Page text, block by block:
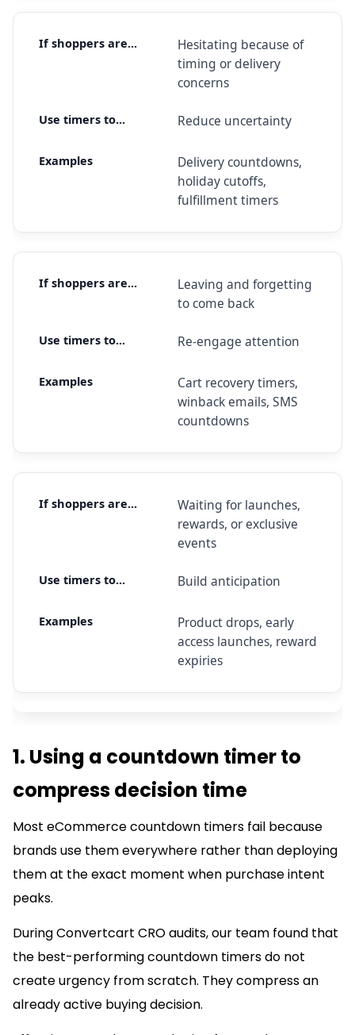
Hesitating because of
timing or delivery
concerns
Reduce uncertainty
Delivery countdowns,
holiday cutoffs,
fulfillment timers
Leaving and forgetting
to come back
Re-engage attention
Cart recovery timers,
winback emails, SMS
countdowns
Waiting for launches,
rewards, or exclusive
events
Build anticipation
Product drops, early
access launches, reward
expiries
1. Using a countdown timer to
compress decision time
Most eCommerce countdown timers fail because
brands use them everywhere rather than deploying
them at the exact moment when purchase intent
peaks.
During Convertcart CRO audits, our team found that
the best-performing countdown timers do not
create urgency from scratch. They compress an
already active buying decision.